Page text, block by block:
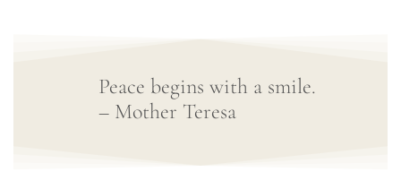
Peace begins with a smile.
– Mother Teresa